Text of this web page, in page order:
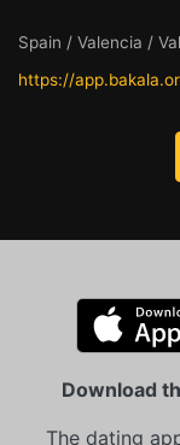
Spain / Valencia /
https://
Download
The dating